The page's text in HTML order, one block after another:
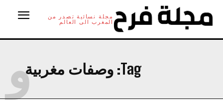
مجلة نسائية تصدر من
المغرب الى العالم
Tag: وصفات مغربيةو